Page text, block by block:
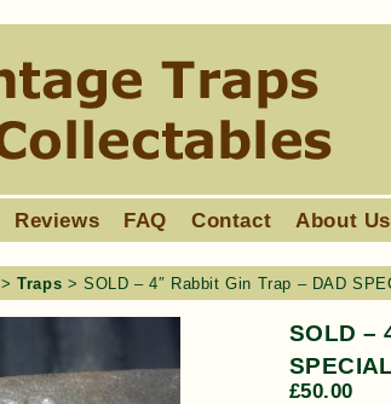
Reviews FAQ Contact About Us
>Traps > SOLD – 4″ Rabbit Gin Trap – DAD
SOLD –
£50.00